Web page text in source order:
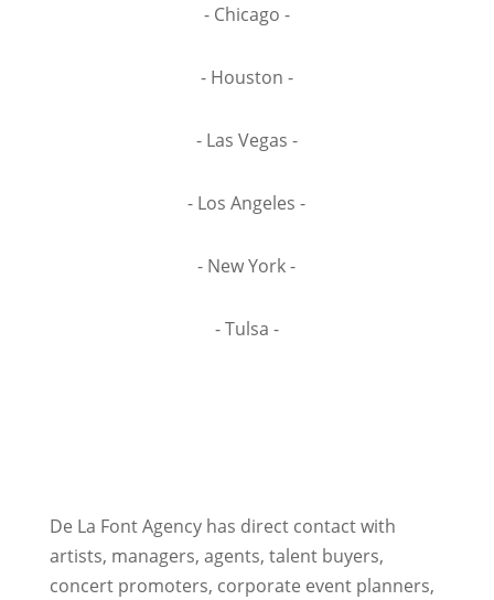
- Chicago -
- Houston -
- Las Vegas -
- Los Angeles -
- New York -
- Tulsa -
De La Font Agency has direct contact with
artists, managers, agents, talent buyers,
concert promoters, corporate event planners,